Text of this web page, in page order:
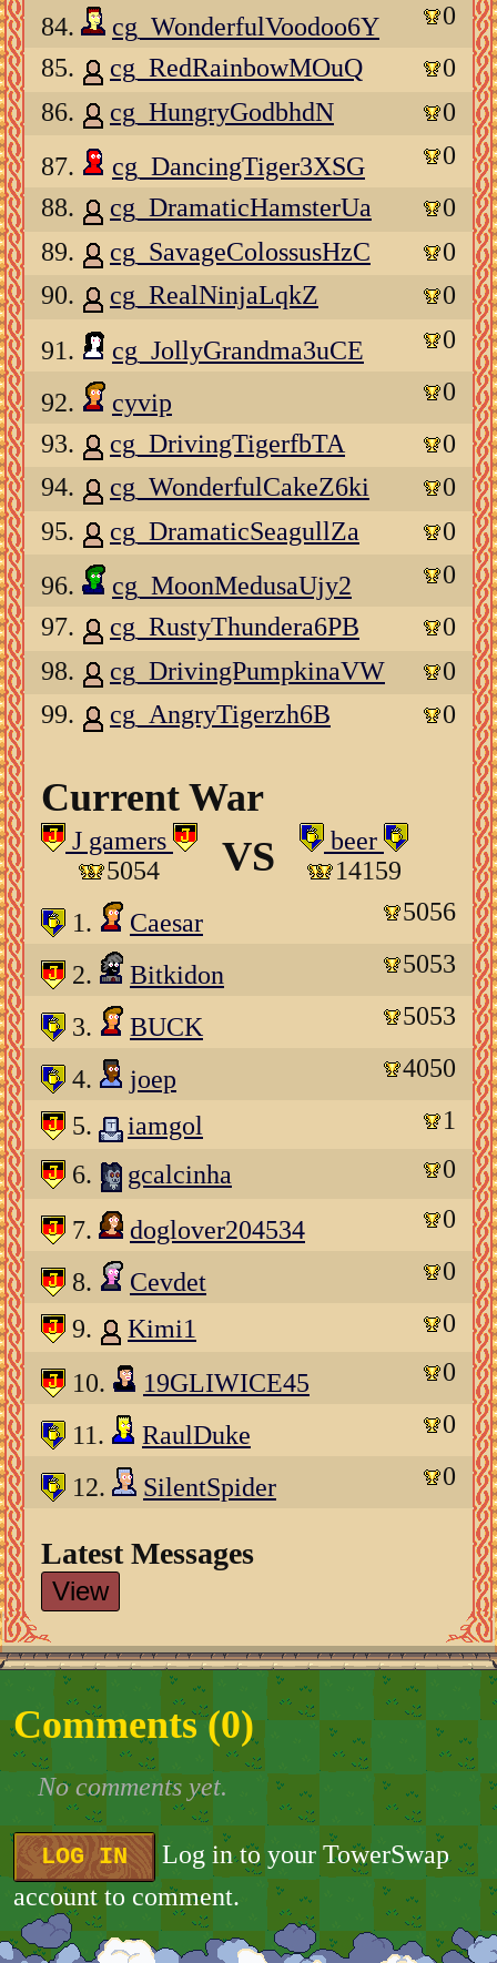
84.
cg_WonderfulVoodoo6Y
0
85.
cg_RedRainbowMOuQ
0
86.
cg_HungryGodbhdN
0
87.
cg_DancingTiger3XSG
0
88.
cg_DramaticHamsterUa
0
89.
cg_SavageColossusHzC
0
90.
cg_RealNinjaLqkZ
0
91.
cg_JollyGrandma3uCE 0
92. cyvip
0
93.
cg_DrivingTigerfbTA
0
94.
cg_WonderfulCakeZ6ki
0
95.
cg_DramaticSeagullZa
0
96.
cg_MoonMedusaUjy2
0
97.
cg_RustyThundera6PB
0
98.
cg_DrivingPumpkinaVW
0
99.
cg_AngryTigerzh6B 0
Current War
J gamers
5054
VS
beer
14159
1.
Caesar 5056
2. Bitkidon 5053
3. BUCK 5053
4. joep
4050
5.
iamgol
1
6.
gcalcinha 0
7. doglover204534 0
8. Cevdet
0
9.
Kimi1 0
10. 19GLIWICE45 0
11. RaulDuke 0
12. SilentSpider 0
Latest Messages
View
Comments (0)
No comments yet.
LOG IN
Log in to your TowerSwap
account to comment.